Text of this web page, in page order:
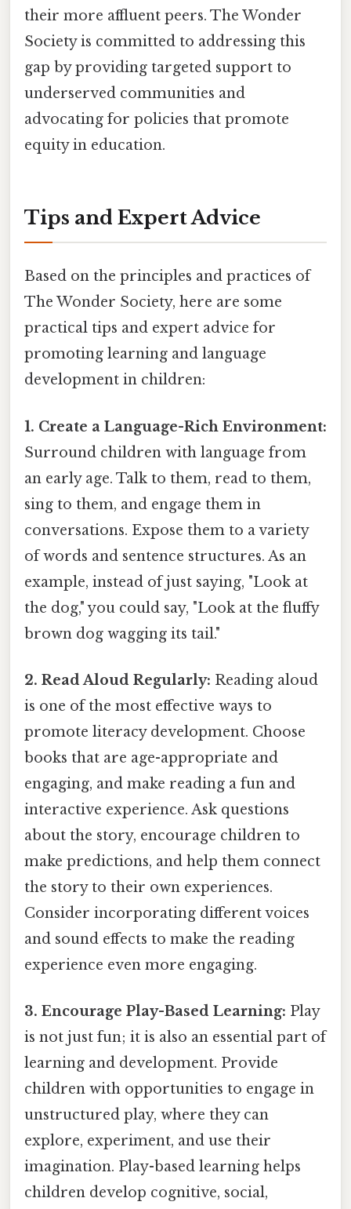
their more affluent peers. The Wonder
Society is committed to addressing this
gap by providing targeted support to
underserved communities and
advocating for policies that promote
equity in education.
Tips and Expert Advice
Based on the principles and practices of
The Wonder Society, here are some
practical tips and expert advice for
promoting learning and language
development in children:
1. Create a Language-Rich Environment:
Surround children with language from
an early age. Talk to them, read to them,
sing to them, and engage them in
conversations. Expose them to a variety
of words and sentence structures. As an
example, instead of just saying, "Look at
the dog," you could say, "Look at the fluffy
brown dog wagging its tail."
2. Read Aloud Regularly: Reading aloud
is one of the most effective ways to
promote literacy development. Choose
books that are age-appropriate and
engaging, and make reading a fun and
interactive experience. Ask questions
about the story, encourage children to
make predictions, and help them connect
the story to their own experiences.
Consider incorporating different voices
and sound effects to make the reading
experience even more engaging.
3. Encourage Play-Based Learning: Play
is not just fun; it is also an essential part of
learning and development. Provide
children with opportunities to engage in
unstructured play, where they can
explore, experiment, and use their
imagination. Play-based learning helps
children develop cognitive, social,